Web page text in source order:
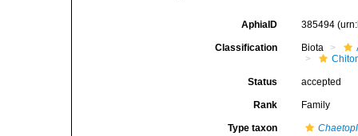
AphiaID 385494
Classification Biota
Status accepted
Rank Family
Type taxon